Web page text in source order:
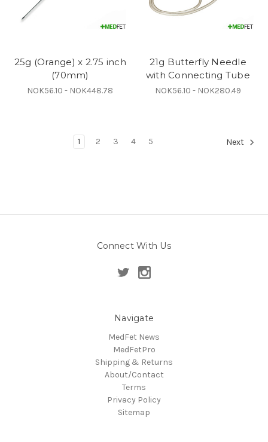
25g (Orange) x 2.75 inch
(70mm)
NOK56.10 - NOK448.78
21g Butterfly Needle
with Connecting Tube
NOK56.10 - NOK280.49
1 2 3 4 5 Next
Connect With Us
Navigate
MedFet News
MedFetPro
Shipping & Returns
About/Contact
Terms
Privacy Policy
Sitemap